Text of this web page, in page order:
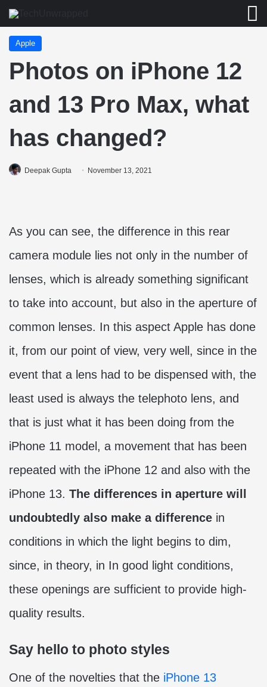
Apple
Photos on iPhone 12
and 13 Pro Max, what
has changed?
Deepak Gupta November 13, 2021
As you can see, the difference in this rear
camera module lies not only in the number of
lenses, which is already something significant
to take into account, but also in the aperture of
common lenses. In this aspect Apple has done
it, from our point of view, very well, since in the
event that a lens had to be dispensed with, the
least used is always the telephoto lens, and
that is just what it has been doing from the
iPhone 11 model, a movement that has been
repeated with the iPhone 12 and also with the
iPhone 13. The differences in aperture will
undoubtedly also make a difference in
conditions in which the light begins to dim,
since, in theory, in In good light conditions,
these openings are sufficient to provide high-
quality results.
Say hello to photo styles
One of the novelties that the iPhone 13